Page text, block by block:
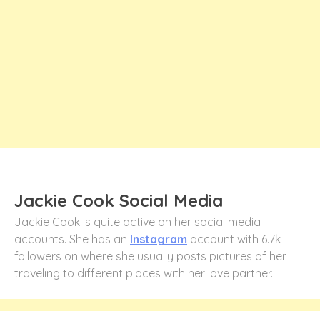
Jackie Cook Social Media
Jackie Cook is quite active on her social media
accounts. She has an Instagram account with 6.7k
followers on where she usually posts pictures of her
traveling to different places with her love partner.